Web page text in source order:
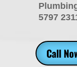
5797
Call